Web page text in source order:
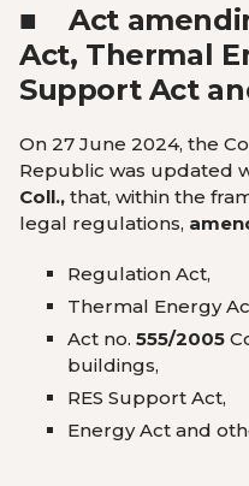
■Act
Act, Thermal
Support Act
On 27 June 2024, the
Republic was updated
Coll., that, within the
legal regulations,
Regulation Act,
Thermal Energy
Act no. 555/2005
buildings,
RES Support Act,
Energy Act and